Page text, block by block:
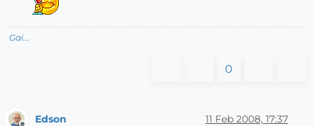
Gai...
0
Edson 11 Feb 2008, 17:37